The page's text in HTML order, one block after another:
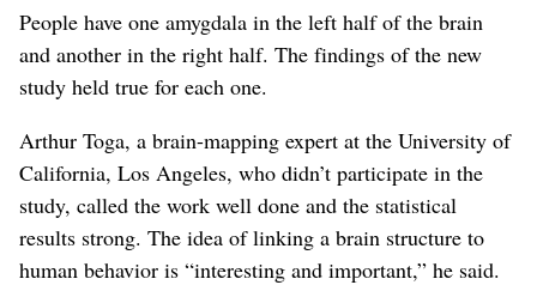
People have one amygdala in the left half of the brain
and another in the right half. The findings of the new
study held true for each one.
Arthur Toga, a brain-mapping expert at the University of
California, Los Angeles, who didn’t participate in the
study, called the work well done and the statistical
results strong. The idea of linking a brain structure to
human behavior is “interesting and important,” he said.